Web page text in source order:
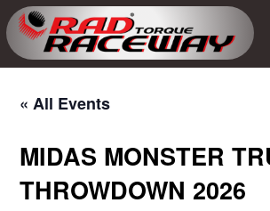
« All Events
MIDAS MONSTER
THROWDOWN 2026